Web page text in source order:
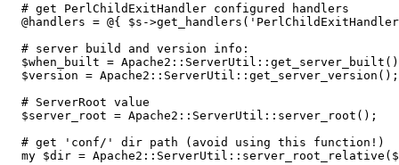
  # get PerlChildExitHandler configured handlers
@handlers = @{ $s-
  # server build and version info:
$when_built =
  $version = Apache2::ServerUtil::get_server_version();
  # ServerRoot value
  $server_root = Apache2::ServerUtil::server_root();
  # get 'conf/' dir path (avoid using this function!)
my $dir =